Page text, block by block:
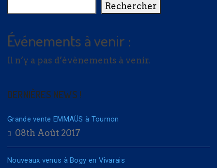
Rechercher
Événements à venir :
Il n’y a pas d’évènements à venir.
DERNIÈRES NEWS !
Grande vente EMMAÜS à Tournon
08th Août 2017
Nouveaux venus à Bogy en Vivarais